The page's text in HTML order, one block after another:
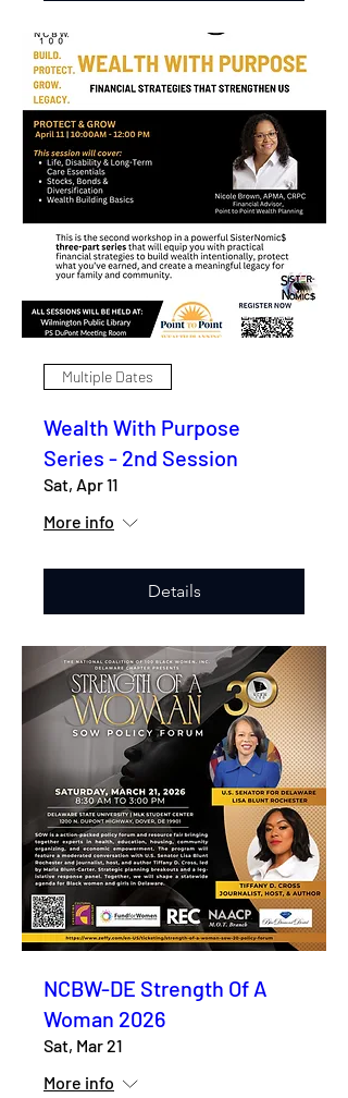
Multiple Dates
Wealth With Purpose
Series - 2nd Session
Sat, Apr 11
More info
Details
NCBW-DE Strength Of A
Woman 2026
Sat, Mar 21
More info